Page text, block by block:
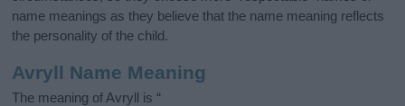
name meanings as they believe that the name meaning reflects
the personality of the child.
Avryll Name Meaning
The meaning of Avryll is “